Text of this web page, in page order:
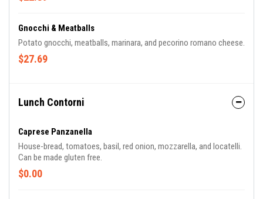
Gnocchi & Meatballs
Potato gnocchi, meatballs, marinara, and pecorino romano cheese.
$27.69
Lunch Contorni
Caprese Panzanella
House-bread, tomatoes, basil, red onion, mozzarella, and locatelli.
Can be made gluten free.
$0.00